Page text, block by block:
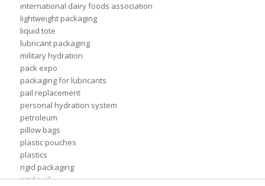
international dairy foods association
lightweight packaging
liquid tote
lubricant packaging
military hydration
pack expo
packaging for lubricants
pail replacement
personal hydration system
petroleum
pillow bags
plastic pouches
plastics
rigid packaging
rigid pail